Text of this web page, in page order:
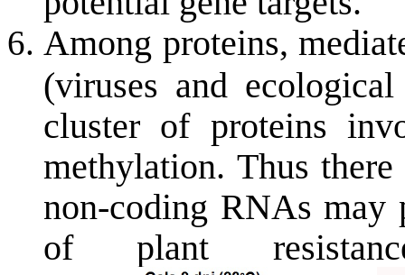
Among proteins,
(viruses and
cluster of proteins
methylation. Thus
non-coding RNAs
of plant